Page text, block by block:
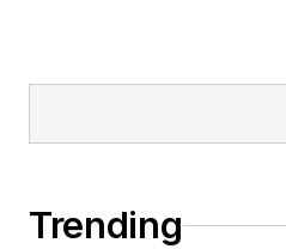
Trending